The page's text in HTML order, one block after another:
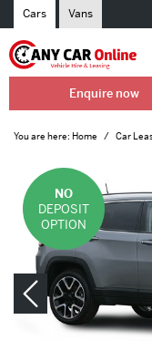
Cars Vans
Enquire now
You are here: Home Car
NO
DEPOSIT
OPTION